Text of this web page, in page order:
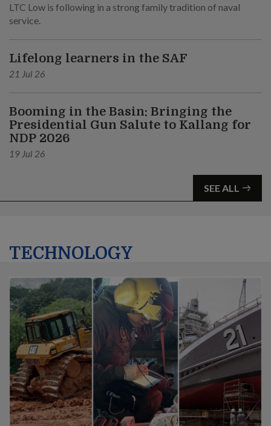
LTC Low is following in a strong family tradition of naval
service.
Lifelong learners in the SAF
21 Jul 26
Booming in the Basin: Bringing the
Presidential Gun Salute to Kallang for
NDP 2026
19 Jul 26
SEE ALL
TECHNOLOGY